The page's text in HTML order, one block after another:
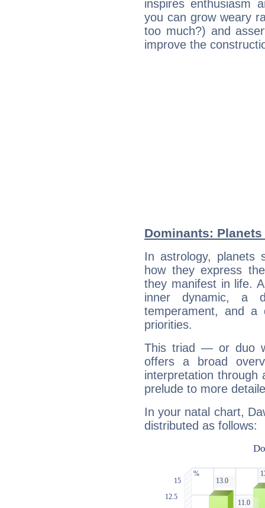
inspires enthusiasm
you can grow weary
too much?) and
improve the
Dominants:
In astrology, planets
how they express
they manifest in life.
inner dynamic, a
temperament, and a
priorities.
This triad — or duo
offers a broad
interpretation through
prelude to more
In your natal chart,
distributed as follows: